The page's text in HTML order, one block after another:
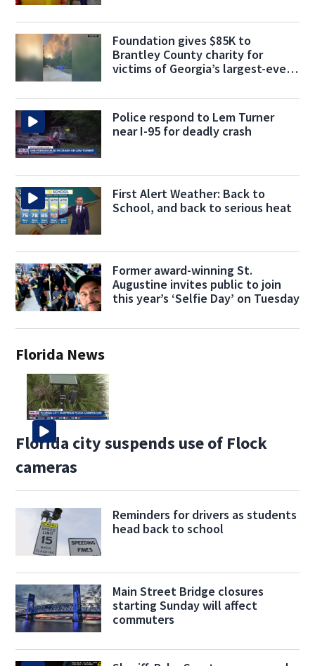
Foundation gives $85K to
Brantley County charity for
victims of Georgia’s largest-ever
Police respond to Lem Turner
near I-95 for deadly crash
First Alert Weather: Back to
School, and back to serious heat
Former award-winning St.
Augustine invites public to join
this year’s ‘Selfie Day’ on Tuesday
Florida News
Florida city suspends use of Flock
cameras
Reminders for drivers as students
head back to school
Main Street Bridge closures
starting Sunday will affect
commuters